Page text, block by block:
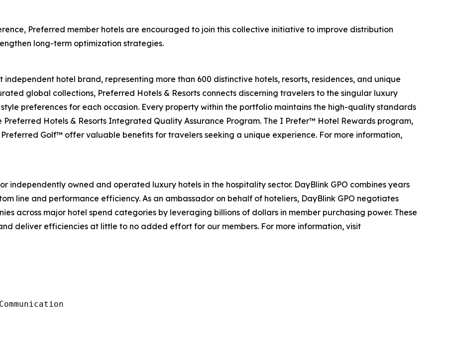
Preferred member hotels are encouraged to join this collective initiative to improve distribution
long-term optimization strategies.
independent hotel brand, representing more than 600 distinctive hotels, resorts, residences, and unique
global collections, Preferred Hotels & Resorts connects discerning travelers to the singular luxury
preferences for each occasion. Every property within the portfolio maintains the high-quality standards
Hotels & Resorts Integrated Quality Assurance Program. The I Prefer™ Hotel Rewards program,
Golf™ offer valuable benefits for travelers seeking a unique experience. For more information,
independently owned and operated luxury hotels in the hospitality sector. DayBlink GPO combines years
line and performance efficiency. As an ambassador on behalf of hoteliers, DayBlink GPO negotiates
across major hotel spend categories by leveraging billions of dollars in member purchasing power. These
deliver efficiencies at little to no added effort for our members. For more information, visit